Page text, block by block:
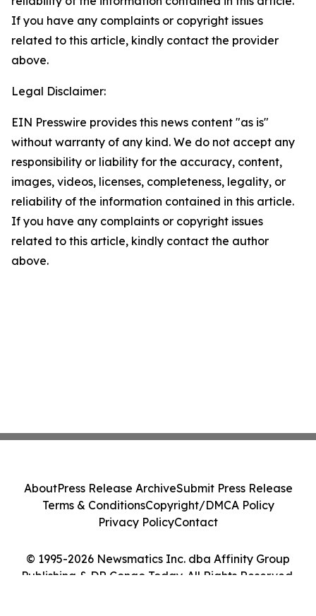
If you have any complaints or copyright issues
related to this article, kindly contact the provider
above.
Legal Disclaimer:
EIN Presswire provides this news content "as is"
without warranty of any kind. We do not accept any
responsibility or liability for the accuracy, content,
images, videos, licenses, completeness, legality, or
reliability of the information contained in this article.
If you have any complaints or copyright issues
related to this article, kindly contact the author
above.
© 1995-2026 Newsmatics Inc. dba Affinity Group
Publishing & DR Congo Today. All Rights Reserved.
AboutPress Release ArchiveSubmit Press Release
Terms & ConditionsCopyright/DMCA Policy
Privacy PolicyContact